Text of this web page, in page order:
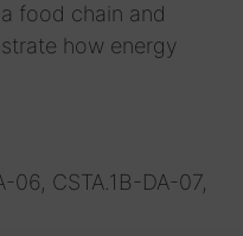
food chain and
how energy
06, CSTA.1B-DA-07,